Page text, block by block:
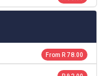
From R 78.00